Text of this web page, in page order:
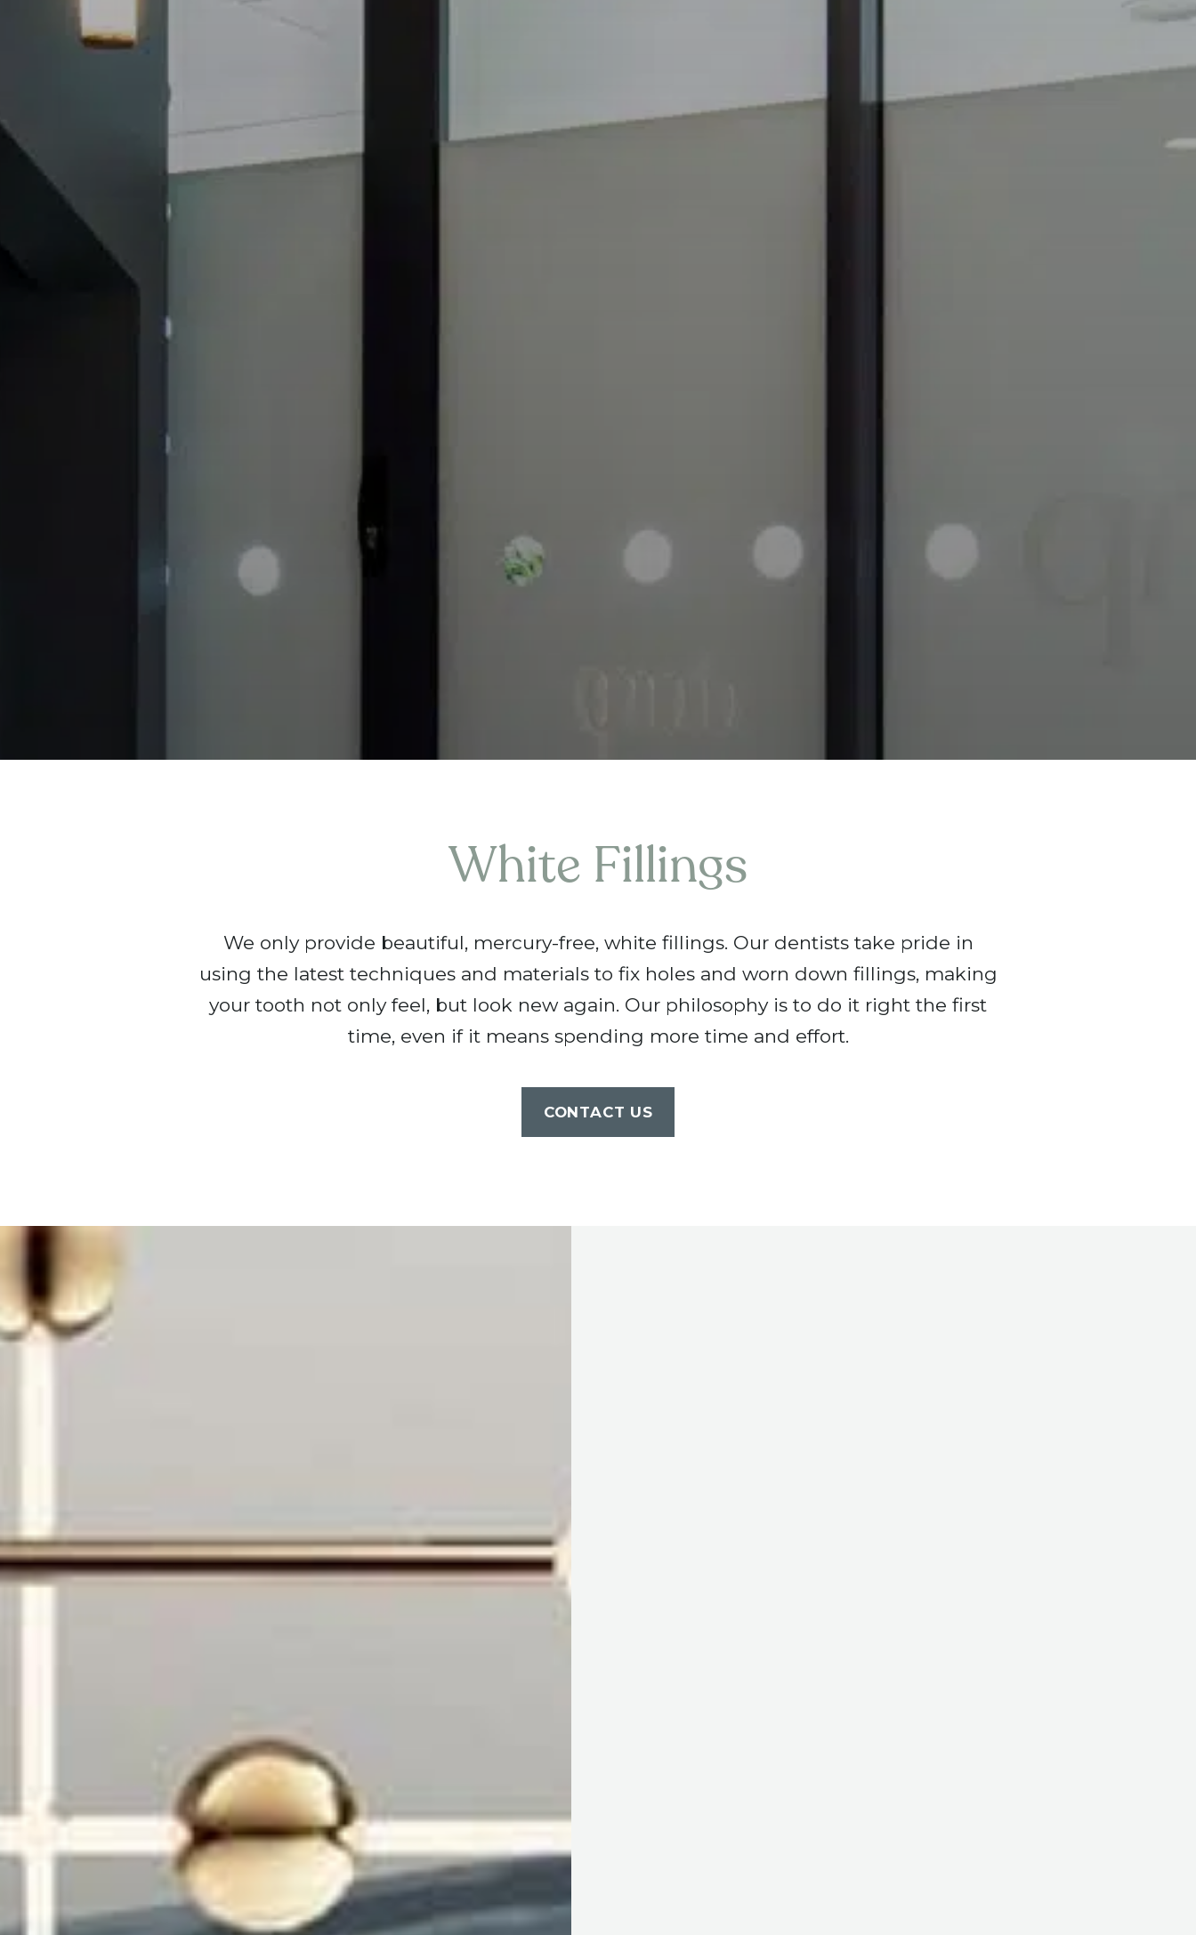
White Fillings
We only provide beautiful, mercury-free, white fillings. Our dentists take pride in
using the latest techniques and materials to fix holes and worn down fillings, making
your tooth not only feel, but look new again. Our philosophy is to do it right the first
time, even if it means spending more time and effort.
CONTACT US